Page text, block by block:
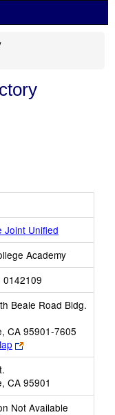
Joint Unified
Academy
0142109
Beale Road Bldg.
CA 95901-7605
Link
opens
browser
tab
CA 95901
Not Available